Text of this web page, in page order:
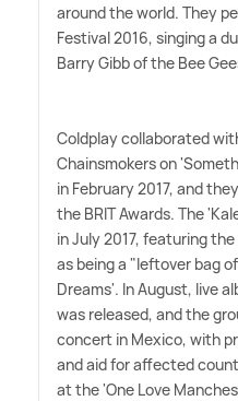
around the world. They
Festival 2016, singing a
Barry Gibb of the Bee
Coldplay collaborated
Chainsmokers on
in February 2017, and
the BRIT Awards. The
in July 2017, featuring
as being a "leftover bag
Dreams'. In August, live
was released, and the
concert in Mexico, with
and aid for affected
at the 'One Love